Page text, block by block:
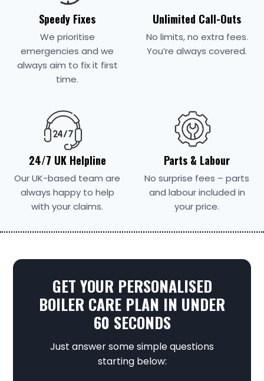
Speedy Fixes
We prioritise
emergencies and we
always aim to fix it first
time.
Unlimited Call-Outs
No limits, no extra fees.
You’re always covered.
24/7 UK Helpline
Our UK-based team are
always happy to help
with your claims.
Parts & Labour
No surprise fees – parts
and labour included in
your price.
GET YOUR PERSONALISED
BOILER CARE PLAN IN UNDER
60 SECONDS
Just answer some simple questions
starting below: